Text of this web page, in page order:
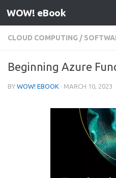
Skip to content
WOW! eBook
CLOUD COMPUTING /
Beginning Azure
BY WOW! EBOOK · MARCH 10, 2023